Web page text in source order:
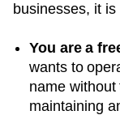
businesses, it
You are a
wants to
name without
maintaining